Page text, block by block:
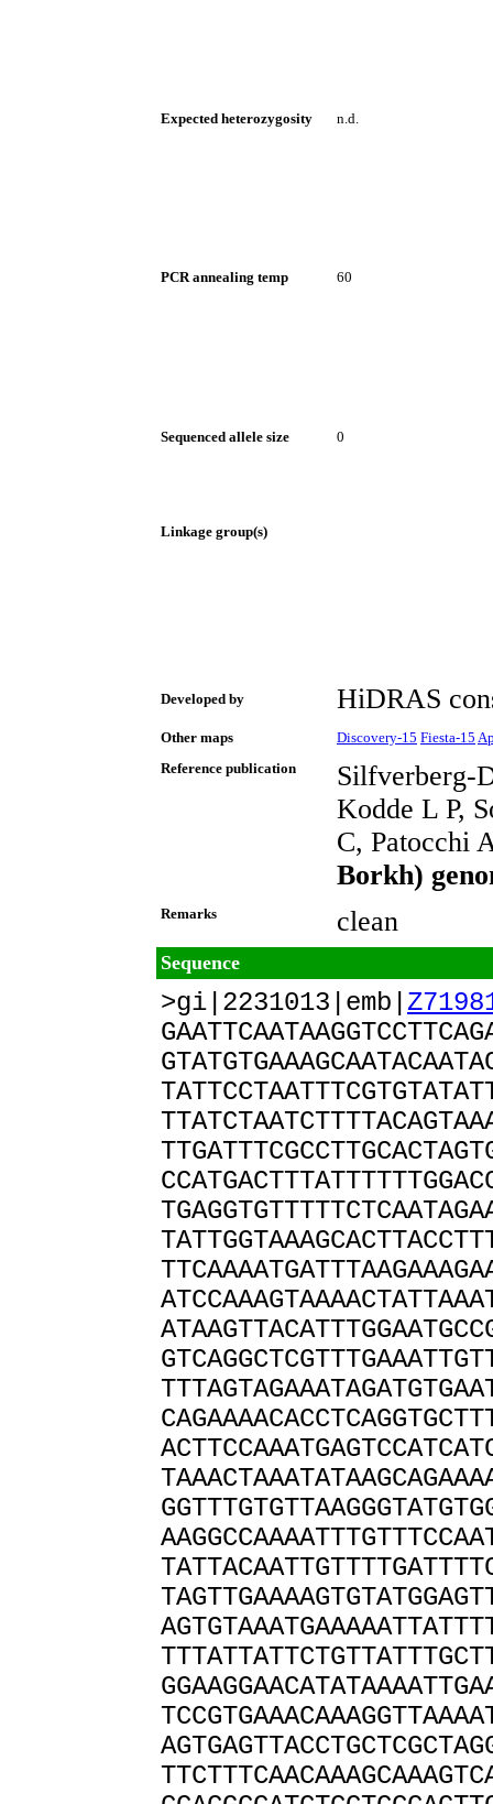
Expected heterozygosity n.d.
PCR annealing temp 60
Sequenced allele size 0
Linkage group(s)
Developed by HiDRAS
Other maps Discovery-15 Fiesta-15
Reference publication
Silfverberg-
Kodde L P,
C, Patocchi
Borkh)
Remarks clean
Sequence
>gi|2231013|emb|